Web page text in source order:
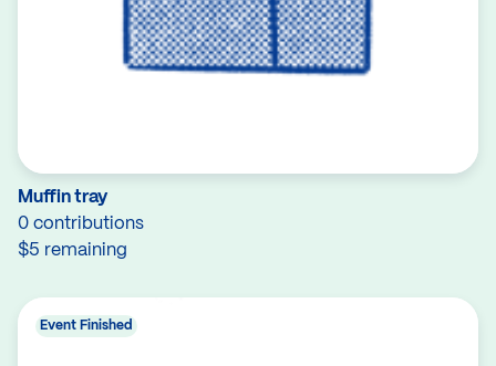
Muffin tray
0 contributions
$5 remaining
Event Finished